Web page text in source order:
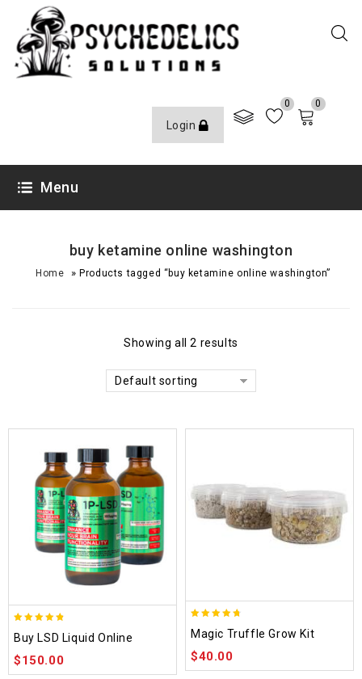
Login
0 0
Menu
buy ketamine online washington
Home »Products tagged “buy ketamine online washington”
Showing all 2 results
Default sorting
out of 5
Buy LSD Liquid Online
$150.00
out of 5
Magic Truffle Grow Kit
$40.00